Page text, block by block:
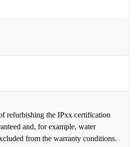
refurbishing the IPxx certification
and, for example, water
from the warranty conditions.